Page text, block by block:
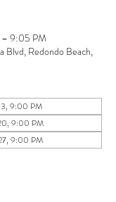
9:05 PM
Blvd, Redondo Beach,
9:00 PM
9:00 PM
9:00 PM